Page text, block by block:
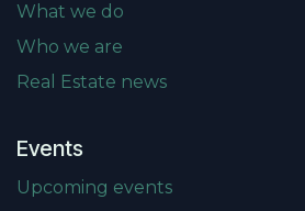
What we do
Who we are
Real Estate news
Events
Upcoming events